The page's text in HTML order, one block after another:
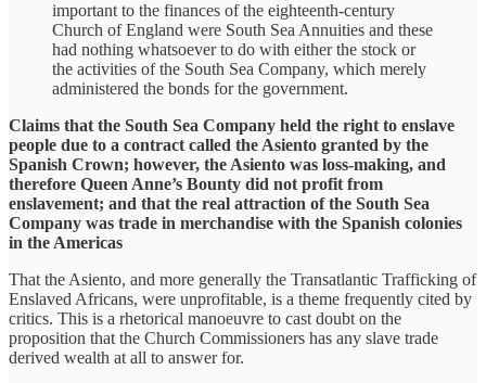
important to the finances of the eighteenth-century
Church of England were South Sea Annuities and these
had nothing whatsoever to do with either the stock or
the activities of the South Sea Company, which merely
administered the bonds for the government.
Claims that the South Sea Company held the right to enslave
people due to a contract called the Asiento granted by the
Spanish Crown; however, the Asiento was loss-making, and
therefore Queen Anne’s Bounty did not profit from
enslavement; and that the real attraction of the South Sea
Company was trade in merchandise with the Spanish colonies
in the Americas
That the Asiento, and more generally the Transatlantic Trafficking of
Enslaved Africans, were unprofitable, is a theme frequently cited by
critics. This is a rhetorical manoeuvre to cast doubt on the
proposition that the Church Commissioners has any slave trade
derived wealth at all to answer for.